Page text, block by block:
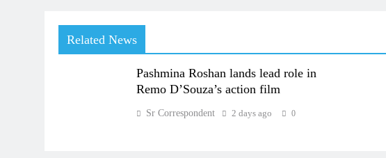
Related News
Pashmina Roshan lands lead role in
Remo D’Souza’s action film
Sr Correspondent 2 days ago 0